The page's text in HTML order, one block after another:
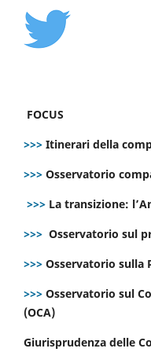
FOCUS
>>> Itinerari della
>>> Osservatorio
>>> La transizione:
>>> Osservatorio sul
>>> Osservatorio sulla
>>> Osservatorio sul
(OCA)
Giurisprudenza delle